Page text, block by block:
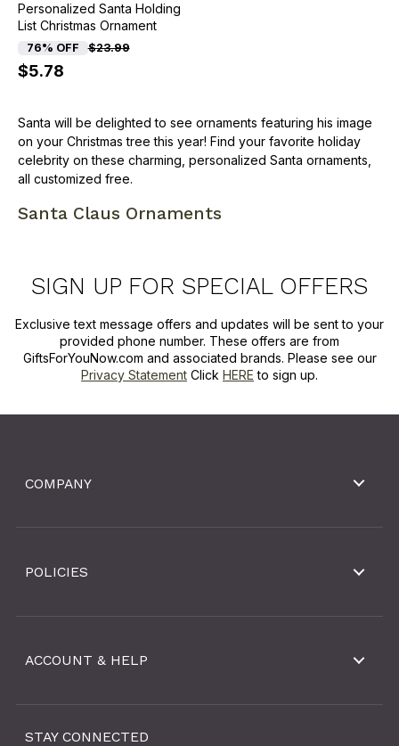
Personalized Santa Holding
List Christmas Ornament
76% OFF $23.99
$5.78
Santa will be delighted to see ornaments featuring his image
on your Christmas tree this year! Find your favorite holiday
celebrity on these charming, personalized Santa ornaments,
all customized free.
Santa Claus Ornaments
SIGN UP FOR SPECIAL OFFERS
Exclusive text message offers and updates will be sent to your
provided phone number. These offers are from
GiftsForYouNow.com and associated brands. Please see our
Privacy Statement Click HERE to sign up.
COMPANY
POLICIES
ACCOUNT & HELP
STAY CONNECTED